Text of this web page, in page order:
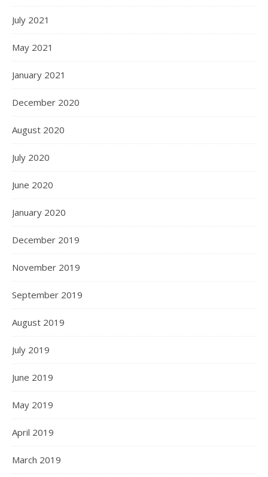
July 2021
May 2021
January 2021
December 2020
August 2020
July 2020
June 2020
January 2020
December 2019
November 2019
September 2019
August 2019
July 2019
June 2019
May 2019
April 2019
March 2019